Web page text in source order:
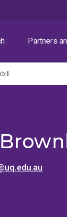
Partners